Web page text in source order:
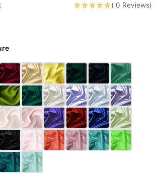
☆☆☆☆☆( 0 Reviews)